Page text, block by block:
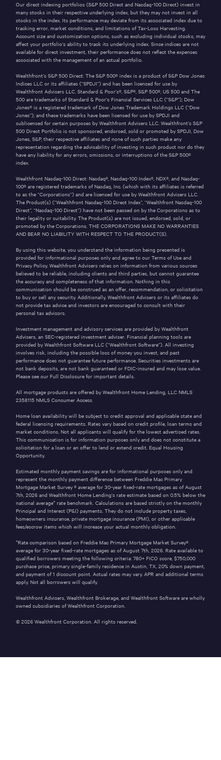
Our direct indexing portfolios (S&P 500 Direct and Nasdaq-100 Direct) invest in
many stocks in their respective underlying index, but they may not invest in all
stocks in the index. Its performance may deviate from its associated index due to
tracking error, market conditions, and limitations of Tax-Loss Harvesting.
Account size and customization options, such as excluding individual stocks, may
affect your portfolio’s ability to track its underlying index. Since indices are not
available for direct investment, their performance does not reflect the expenses
associated with the management of an actual portfolio.
Wealthfront’s S&P 500 Direct: The S&P 500® index is a product of S&P Dow Jones
Indices LLC or its affiliates (“SPDJI”) and has been licensed for use by
Wealthfront Advisers LLC. Standard & Poor’s®, S&P®, S&P 500®, US 500 and The
500 are trademarks of Standard & Poor’s Financial Services LLC (“S&P”); Dow
Jones® is a registered trademark of Dow Jones Trademark Holdings LLC (“Dow
Jones”); and these trademarks have been licensed for use by SPDJI and
sublicensed for certain purposes by Wealthfront Advisers LLC. Wealthfront’s S&P
500 Direct Portfolio is not sponsored, endorsed, sold or promoted by SPDJI, Dow
Jones, S&P, their respective affiliates and none of such parties make any
representation regarding the advisability of investing in such product nor do they
have any liability for any errors, omissions, or interruptions of the S&P 500®
index.
Wealthfront Nasdaq-100 Direct: Nasdaq®, Nasdaq-100 Index®, NDX®, and Nasdaq-
100® are registered trademarks of Nasdaq, Inc. (which with its affiliates is referred
to as the “Corporations”) and are licensed for use by Wealthfront Advisers LLC.
The Product(s) (“Wealthfront Nasdaq-100 Direct Index”, “Wealthfront Nasdaq-100
Direct”, “Nasdaq-100 Direct”) have not been passed on by the Corporations as to
their legality or suitability. The Product(s) are not issued, endorsed, sold, or
promoted by the Corporations. THE CORPORATIONS MAKE NO WARRANTIES
AND BEAR NO LIABILITY WITH RESPECT TO THE PRODUCT(S).
By using this website, you understand the information being presented is
provided for informational purposes only and agree to our Terms of Use and
Privacy Policy. Wealthfront Advisers relies on information from various sources
believed to be reliable, including clients and third parties, but cannot guarantee
the accuracy and completeness of that information. Nothing in this
communication should be construed as an offer, recommendation, or solicitation
to buy or sell any security. Additionally, Wealthfront Advisers or its affiliates do
not provide tax advice and investors are encouraged to consult with their
personal tax advisors.
Investment management and advisory services are provided by Wealthfront
Advisers, an SEC-registered investment adviser. Financial planning tools are
provided by Wealthfront Software LLC (“Wealthfront Software”). All investing
involves risk, including the possible loss of money you invest, and past
performance does not guarantee future performance. Securities investments are
not bank deposits, are not bank guaranteed or FDIC-insured and may lose value.
Please see our Full Disclosure for important details.
All mortgage products are offered by Wealthfront Home Lending, LLC NMLS
2358115 NMLS Consumer Access
Home loan availability will be subject to credit approval and applicable state and
federal licensing requirements. Rates vary based on credit profile, loan terms and
market conditions. Not all applicants will qualify for the lowest advertised rates.
This communication is for information purposes only and does not constitute a
solicitation for a loan or an offer to lend or extend credit. Equal Housing
Opportunity.
Estimated monthly payment savings are for informational purposes only and
represent the monthly payment difference between Freddie Mac Primary
Mortgage Market Survey ® average for 30-year fixed-rate mortgages as of August
7th, 2026 and Wealthfront Home Lending’s rate estimate based on 0.5% below the
national average* rate benchmark. Calculations are based strictly on the monthly
Principal and Interest (P&I) payments. They do not include property taxes,
homeowners insurance, private mortgage insurance (PMI), or other applicable
fees/escrow items which will increase your actual monthly obligation.
*Rate comparison based on Freddie Mac Primary Mortgage Market Survey®
average for 30-year fixed-rate mortgages as of August 7th, 2026 . Rate available to
qualified borrowers meeting the following criteria: 780+ FICO score, $750,000
purchase price, primary single-family residence in Austin TX 20% down payment,
and payment of1 discount point. Actual rates may vary. APR and additional terms
apply. Not all borrowers will qualify.
Wealthfront Advisers, Wealthfront Brokerage, and Wealthfront Software are wholly
owned subsidiaries of Wealthfront Corporation.
© 2026 Wealthfront Corporation. All rights reserved.